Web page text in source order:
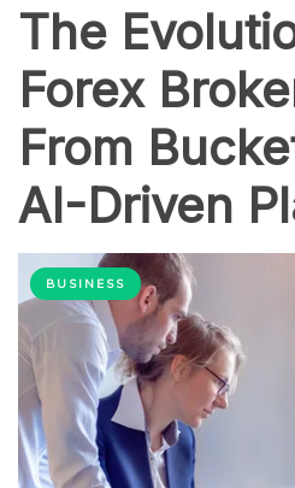
The
Forex
From
AI-Driven
BUSINESS